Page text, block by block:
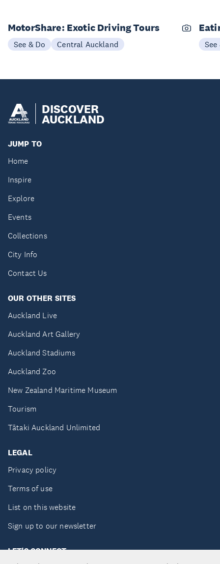
MotorShare: Exotic Driving Tours
See & Do Central Auckland See
DISCOVER
AUCKLAND
JUMP TO
Home
Inspire
Explore
Events
Collections
City Info
Contact Us
OUR OTHER SITES
Auckland Live
Auckland Art Gallery
Auckland Stadiums
Auckland Zoo
New Zealand Maritime Museum
Tourism
Tātaki Auckland Unlimited
LEGAL
Privacy policy
Terms of use
List on this website
Sign up to our newsletter
LET'S CONNECT